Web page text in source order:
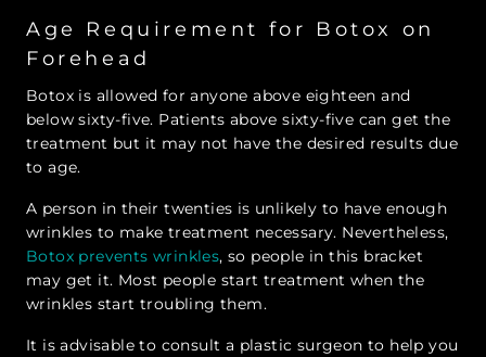
Age Requirement for Botox on
Forehead
Botox is allowed for anyone above eighteen and
below sixty-five. Patients above sixty-five can get the
treatment but it may not have the desired results due
to age.
A person in their twenties is unlikely to have enough
wrinkles to make treatment necessary. Nevertheless,
Botox prevents wrinkles, so people in this bracket
may get it. Most people start treatment when the
wrinkles start troubling them.
It is advisable to consult a plastic surgeon to help you